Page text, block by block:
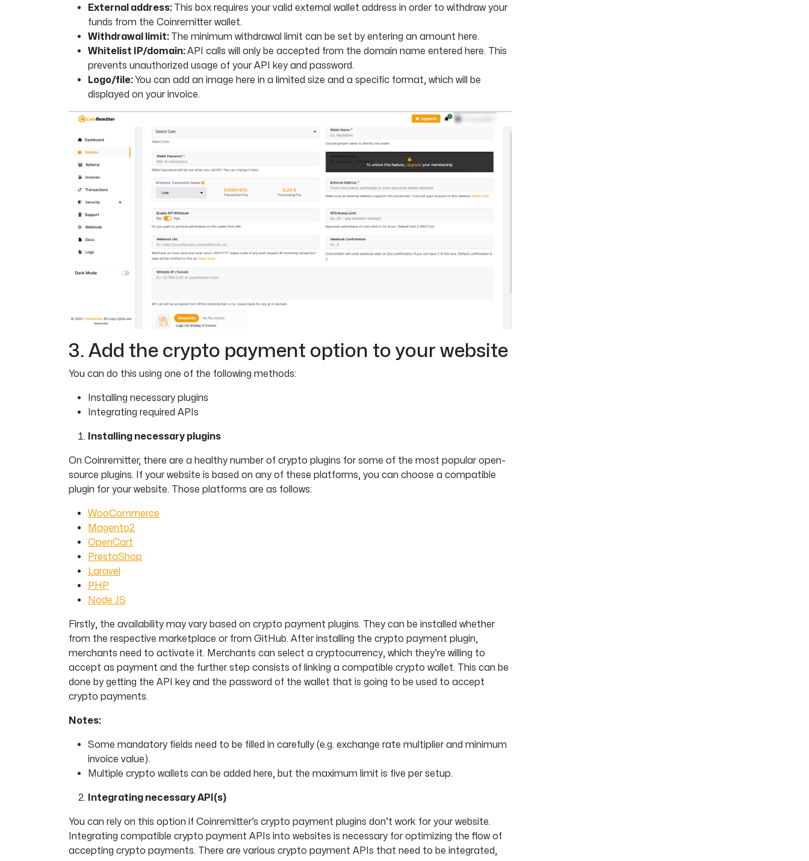
External address: This box requires your valid external wallet address in order to withdraw your
funds from the Coinremitter wallet.
Withdrawal limit: The minimum withdrawal limit can be set by entering an amount here.
Whitelist IP/domain:API calls will only be accepted from the domain name entered here. This
prevents unauthorized usage of your API key and password.
Logo/file:You can add an image here in a limited size and a specific format, which will be
displayed on your invoice.
3. Add the crypto payment option to your website
You can do this using one of the following methods:
Installing necessary plugins
Integrating required APIs
Installing necessary plugins
On Coinremitter, there are a healthy number of crypto plugins for some of the most popular open-
source plugins. If your website is based on any of these platforms, you can choose a compatible
plugin for your website. Those platforms are as follows:
WooCommerce
Magento2
OpenCart
PrestaShop
Laravel
PHP
Node JS
Firstly, the availability may vary based on crypto payment plugins. They can be installed whether
from the respective marketplace or from GitHub. After installing the crypto payment plugin,
merchants need to activate it. Merchants can select a cryptocurrency, which they’re willing to
accept as payment and the further step consists of linking a compatible crypto wallet. This can be
done by getting the API key and the password of the wallet that is going to be used to accept
crypto payments.
Notes:
Some mandatory fields need to be filled in carefully (e.g. exchange rate multiplier and minimum
invoice value).
Multiple crypto wallets can be added here, but the maximum limit is five per setup.
Integrating necessary API(s)
You can rely on this option if Coinremitter’s crypto payment plugins don’t work for your website.
Integrating compatible crypto payment APIs into websites is necessary for optimizing the flow of
accepting crypto payments. There are various crypto payment APIs that need to be integrated,